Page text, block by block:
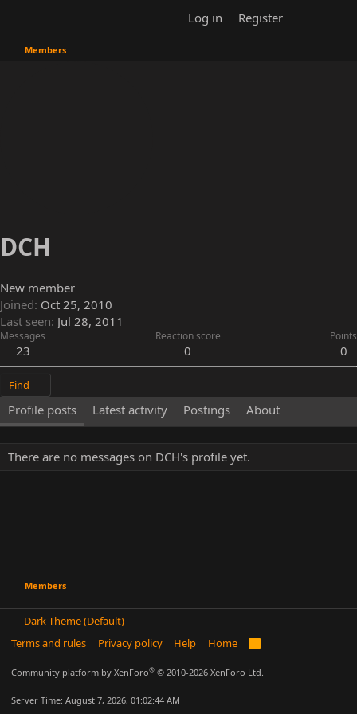
Log in Register
Members
DCH
New member
Joined Oct 25, 2010
Last seen Jul 28, 2011
Messages
23
Reaction score
0
Points
0
Find
Profile posts Latest activity Postings About
There are no messages on DCH's profile yet.
Members
Dark Theme (Default)
Terms and rules
Privacy policy Help Home
R
Community platform by XenForo® © 2010-2026 XenForo Ltd.
Server Time: August 7, 2026, 01:02:44 AM